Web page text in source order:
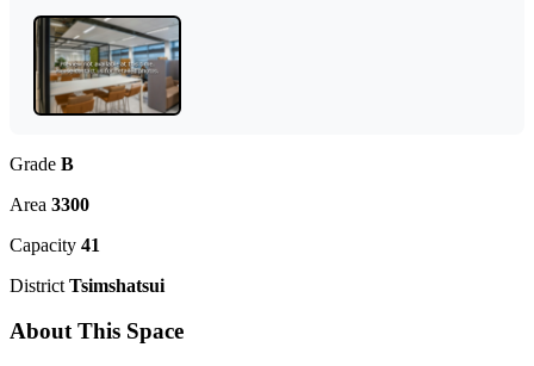
Grade B
Area 3300
Capacity 41
District Tsimshatsui
About This Space